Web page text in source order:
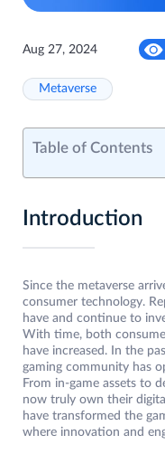
Aug 27, 2024
Metaverse
Table of Contents
Introduction
Since the metaverse
consumer technology.
have and continue to
With time, both
have increased. In the
gaming community has
From in-game assets to
now truly own their
have transformed the
where innovation and